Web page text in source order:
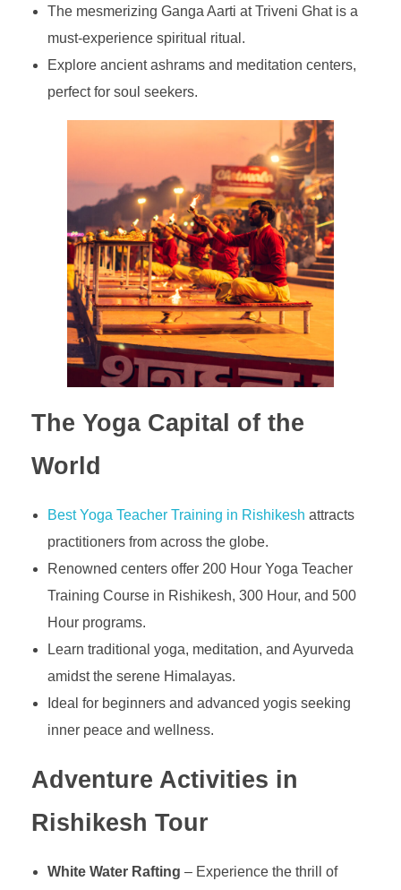
The mesmerizing Ganga Aarti at Triveni Ghat is a
must-experience spiritual ritual.
Explore ancient ashrams and meditation centers,
perfect for soul seekers.
The Yoga Capital of the
World
Best Yoga Teacher Training in Rishikesh attracts
practitioners from across the globe.
Renowned centers offer 200 Hour Yoga Teacher
Training Course in Rishikesh, 300 Hour, and 500
Hour programs.
Learn traditional yoga, meditation, and Ayurveda
amidst the serene Himalayas.
Ideal for beginners and advanced yogis seeking
inner peace and wellness.
Adventure Activities in
Rishikesh Tour
White Water Rafting – Experience the thrill of